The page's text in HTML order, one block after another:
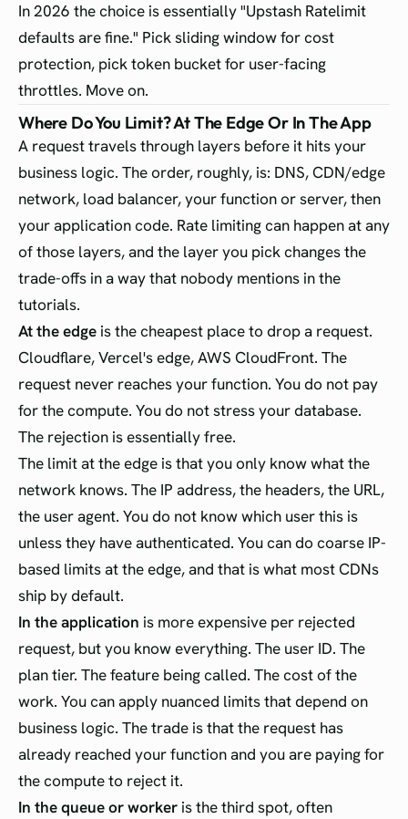
In 2026 the choice is essentially "Upstash Ratelimit
defaults are fine." Pick sliding window for cost
protection, pick token bucket for user-facing
throttles. Move on.
Where Do You Limit? At The Edge Or In The App
A request travels through layers before it hits your
business logic. The order, roughly, is: DNS, CDN/edge
network, load balancer, your function or server, then
your application code. Rate limiting can happen at any
of those layers, and the layer you pick changes the
trade-offs in a way that nobody mentions in the
tutorials.
At the edge is the cheapest place to drop a request.
Cloudflare, Vercel's edge, AWS CloudFront. The
request never reaches your function. You do not pay
for the compute. You do not stress your database.
The rejection is essentially free.
The limit at the edge is that you only know what the
network knows. The IP address, the headers, the URL,
the user agent. You do not know which user this is
unless they have authenticated. You can do coarse IP-
based limits at the edge, and that is what most CDNs
ship by default.
In the application is more expensive per rejected
request, but you know everything. The user ID. The
plan tier. The feature being called. The cost of the
work. You can apply nuanced limits that depend on
business logic. The trade is that the request has
already reached your function and you are paying for
the compute to reject it.
In the queue or worker is the third spot, often